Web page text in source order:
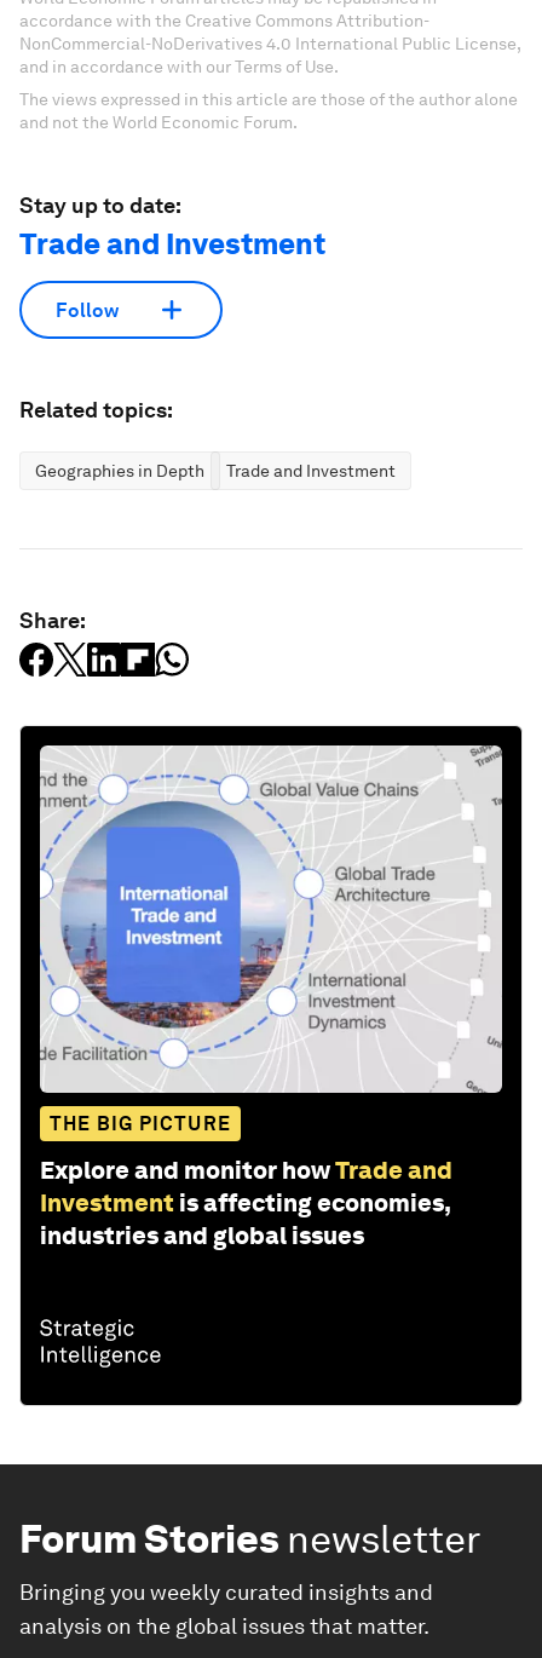
accordance with the Creative Commons Attribution-
NonCommercial-NoDerivatives 4.0 International Public License,
and in accordance with our Terms of Use.
The views expressed in this article are those of the author alone
and not the World Economic Forum.
Stay up to date:
Trade and Investment
Follow
Related topics:
Geographies in Depth Trade and Investment
Share:
THE BIG PICTURE
Explore and monitor howTrade and
Investment is affecting economies,
industries and global issues
Forum Stories newsletter
Bringing you weekly curated insights and
analysis on the global issues that matter.